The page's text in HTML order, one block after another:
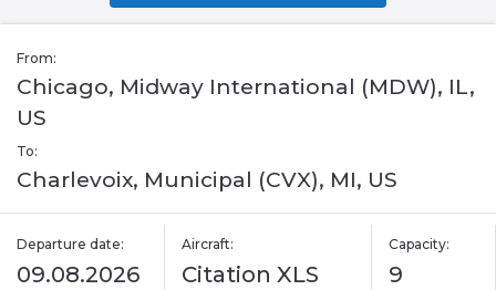
From:
Chicago, Midway International (MDW), IL,
US
To:
Charlevoix, Municipal (CVX), MI, US
Departure date:
09.08.2026
Aircraft:
Citation XLS
Capacity:
9